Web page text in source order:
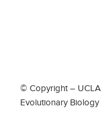
© Copyright –
Evolutionary Biology